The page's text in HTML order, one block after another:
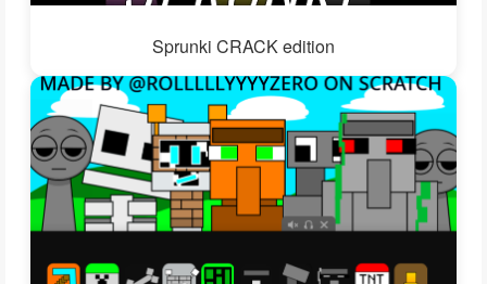
Sprunki CRACK edition